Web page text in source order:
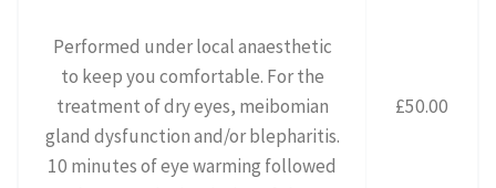
Performed under local anaesthetic
to keep you comfortable. For the
treatment of dry eyes, meibomian
gland dysfunction and/or blepharitis.
10 minutes of eye warming followed
£50.00